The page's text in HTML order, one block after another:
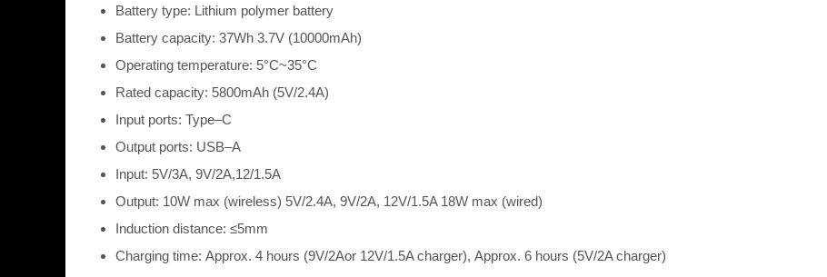
Battery type: Lithium polymer battery
Battery capacity: 37Wh 3.7V (10000mAh)
Operating temperature: 5°C~35°C
Rated capacity: 5800mAh (5V/2.4A)
Input ports: Type–C
Output ports: USB–A
Input: 5V/3A, 9V/2A,12/1.5A
Output: 10W max (wireless) 5V/2.4A, 9V/2A, 12V/1.5A 18W max (wired)
Induction distance: ≤5mm
Charging time: Approx. 4 hours (9V/2Aor 12V/1.5A charger), Approx. 6 hours (5V/2A charger)